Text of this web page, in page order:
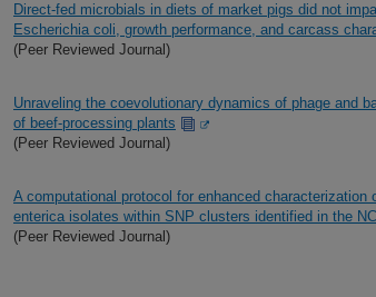
Direct-fed microbials in diets of market pigs did not
Escherichia coli, growth performance, and carcass
(Peer Reviewed Journal)
Unraveling the coevolutionary dynamics of phage and
of beef-processing plants
(Peer Reviewed Journal)
A computational protocol for enhanced
enterica isolates within SNP clusters identified in the
(Peer Reviewed Journal)